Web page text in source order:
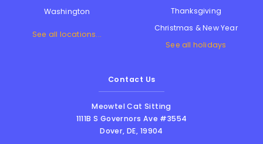
Washington
See all locations...
Thanksgiving
Christmas & New Year
See all holidays
Contact Us
Meowtel Cat Sitting
1111B S Governors Ave #3554
Dover,DE, 19904